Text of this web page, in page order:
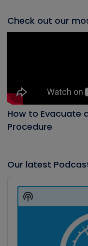
Check out our
How to Evacuate
Procedure
Our latest
Player
Show
Podcast